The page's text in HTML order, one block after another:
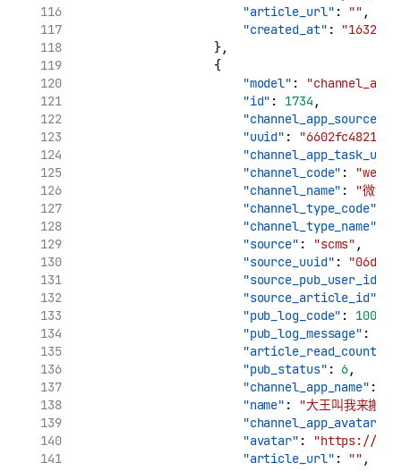
"article_url" : "" ,
"created_at" :
                    },
                    {
"model" :
"id" : 1734 ,
"uuid" :
"channel_code" :
"channel_name" : "微博"
"channel_type_code"
"channel_type_name"
"source" : "scms" ,
"source_uuid" :
"source_pub_user_id"
"source_article_id"
"pub_log_code" : 10000
"pub_log_message" :
"article_read_count"
"pub_status" : 6,
"channel_app_name" :
"name" :
"大王叫我来搬砖
"channel_app_avatar"
"avatar" :
"https://
"article_url" : "" ,